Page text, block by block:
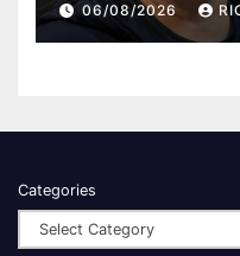
06/08/2026
Categories